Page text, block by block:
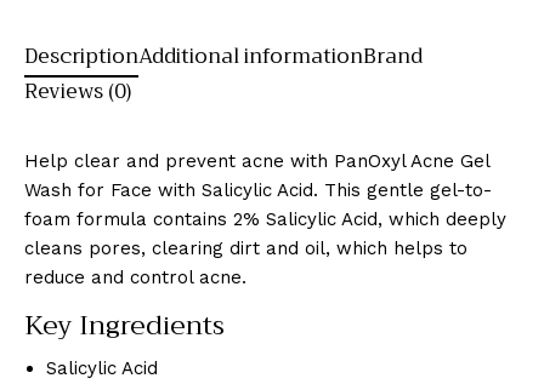
DescriptionAdditional informationBrand
Reviews (0)
Help clear and prevent acne with PanOxyl Acne Gel
Wash for Face with Salicylic Acid. This gentle gel-to-
foam formula contains 2% Salicylic Acid, which deeply
cleans pores, clearing dirt and oil, which helps to
reduce and control acne.
Key Ingredients
Salicylic Acid